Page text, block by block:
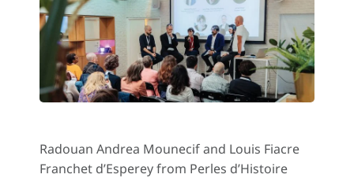
Radouan Andrea Mounecif and Louis Fiacre
Franchet d’Esperey from Perles d’Histoire